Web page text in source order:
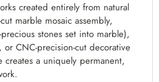
created entirely from natural
marble mosaic assembly,
stones set into marble),
CNC-precision-cut decorative
creates a uniquely permanent,